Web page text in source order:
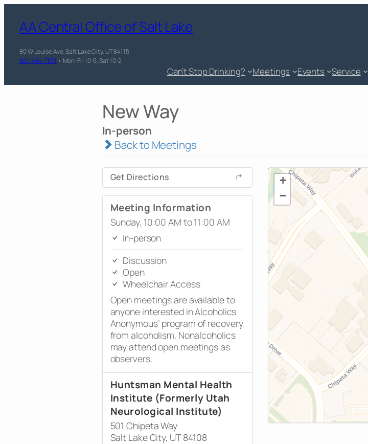
AA Central Office of Salt Lake
80 W Louise Ave, Salt Lake City, UT 84115
801-484-7871 • Mon-Fri 10-5, Sat 10-2
Can’t Stop Drinking? Meetings Events Service
New Way
In-person
Back to Meetings
Get Directions
Meeting Information
Sunday, 10:00 AM to 11:00 AM
In-person
Discussion
Open
Wheelchair Access
Open meetings are available to
anyone interested in Alcoholics
Anonymous’ program of recovery
from alcoholism. Nonalcoholics
may attend open meetings as
observers.
Huntsman Mental Health
Institute (Formerly Utah
Neurological Institute)
501 Chipeta Way
Salt Lake City, UT 84108
+
−